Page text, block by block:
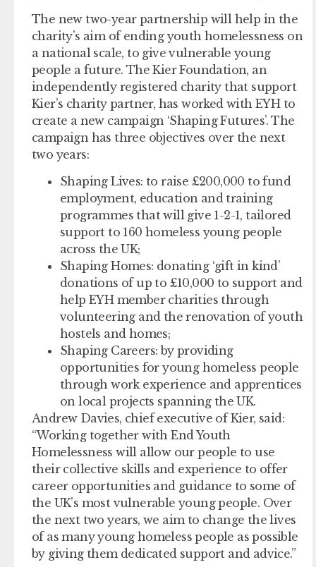
The new two-year partnership will help in the
charity’s aim of ending youth homelessness on
a national scale, to give vulnerable young
people a future. The Kier Foundation, an
independently registered charity that support
Kier’s charity partner, has worked with EYH to
create a new campaign ‘Shaping Futures’. The
campaign has three objectives over the next
two years:
Shaping Lives: to raise £200,000 to fund
employment, education and training
programmes that will give 1-2-1, tailored
support to 160 homeless young people
across the UK;
Shaping Homes: donating ‘gift in kind’
donations of up to £10,000 to support and
help EYH member charities through
volunteering and the renovation of youth
hostels and homes;
Shaping Careers: by providing
opportunities for young homeless people
through work experience and apprentices
on local projects spanning the UK.
Andrew Davies, chief executive of Kier, said:
“Working together with End Youth
Homelessness will allow our people to use
their collective skills and experience to offer
career opportunities and guidance to some of
the UK’s most vulnerable young people. Over
the next two years, we aim to change the lives
of as many young homeless people as possible
by giving them dedicated support and advice.”